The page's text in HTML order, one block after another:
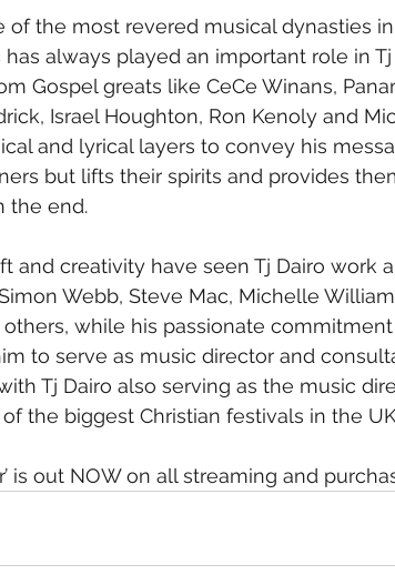
of the most revered musical dynasties
always played an important role in Tj
Gospel greats like CeCe Winans,
Israel Houghton, Ron Kenoly and
and lyrical layers to convey his
but lifts their spirits and provides
the end.
and creativity have seen Tj Dairo work
Webb, Steve Mac, Michelle
while his passionate
to serve as music director and
Tj Dairo also serving as the music
the biggest Christian festivals in the
is out NOW on all streaming and